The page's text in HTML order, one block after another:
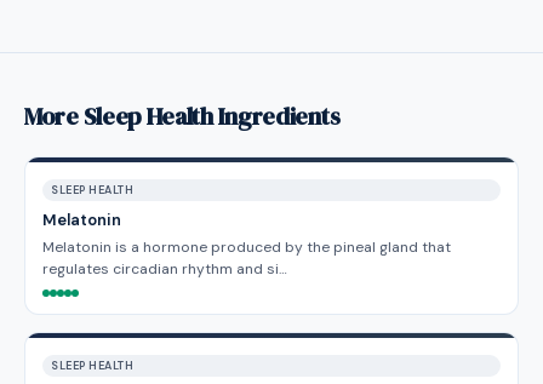
More Sleep Health Ingredients
SLEEP HEALTH
Melatonin
Melatonin is a hormone produced by the pineal gland that
regulates circadian rhythm and si…
SLEEP HEALTH